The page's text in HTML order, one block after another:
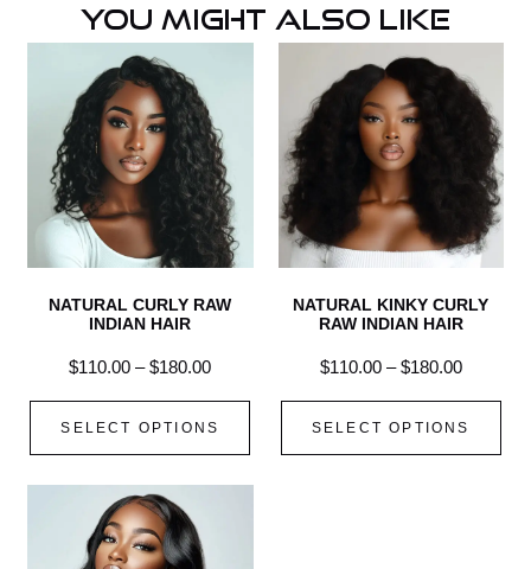
YOU MIGHT ALSO LIKE
NATURAL CURLY RAW
INDIAN HAIR
$110.00 – $180.00
SELECT OPTIONS
NATURAL KINKY CURLY
RAW INDIAN HAIR
$110.00 – $180.00
SELECT OPTIONS